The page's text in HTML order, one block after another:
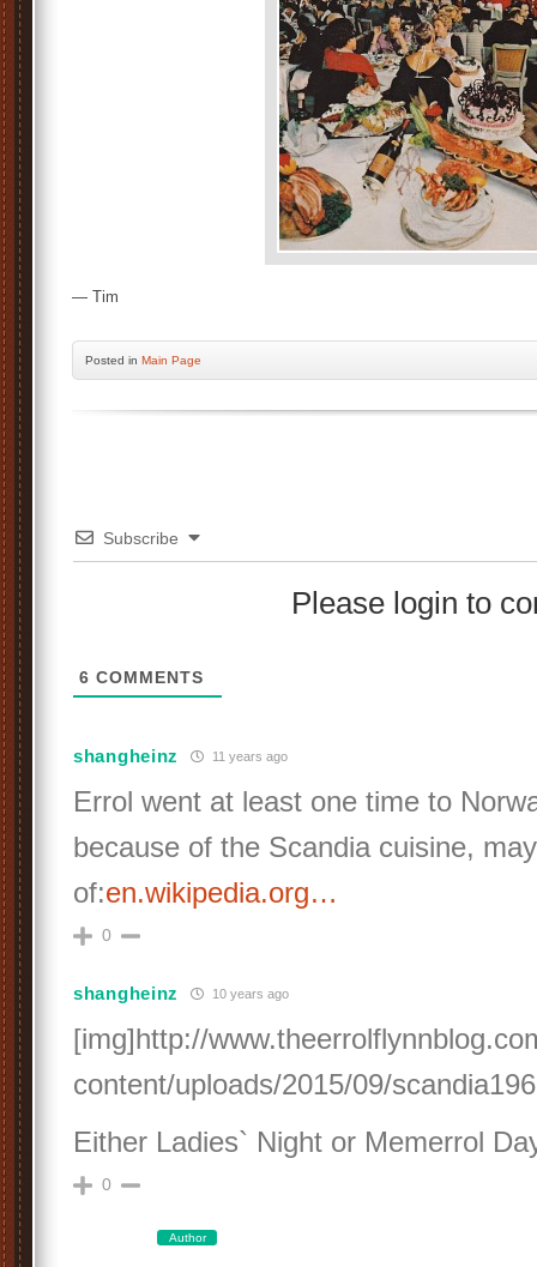
— Tim
Posted in Main Page
Subscribe
Please login to
6 COMMENTS
shangheinz 11 years ago
Errol went at least one time to
because of the Scandia cuisine,
of:en.wikipedia.org…
0
shangheinz 10 years ago
[img]http://
content/uploads/2015/09/
Either Ladies` Night or Memerrol
0
Author